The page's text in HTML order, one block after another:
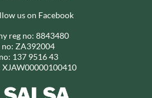
us on Facebook
reg no: 8843480
no: ZA392004
137 9516 43
XJAW00000100410